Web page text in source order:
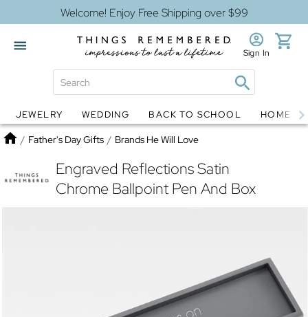
Welcome! Enjoy Free Shipping over $99
Globes Jewelry
Sign In
JEWELRY WEDDING BACK TO SCHOOL HOME
Home
/ Father's Day Gifts / Brands He Will Love
Engraved Reflections Satin
Chrome Ballpoint Pen And Box